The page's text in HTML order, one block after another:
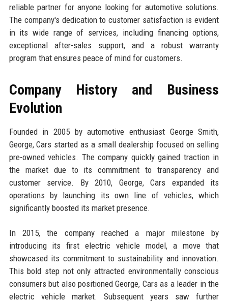
reliable partner for anyone looking for automotive solutions.
The company's dedication to customer satisfaction is evident
in its wide range of services, including financing options,
exceptional after-sales support, and a robust warranty
program that ensures peace of mind for customers.
Company History and Business
Evolution
Founded in 2005 by automotive enthusiast George Smith,
George, Cars started as a small dealership focused on selling
pre-owned vehicles. The company quickly gained traction in
the market due to its commitment to transparency and
customer service. By 2010, George, Cars expanded its
operations by launching its own line of vehicles, which
significantly boosted its market presence.
In 2015, the company reached a major milestone by
introducing its first electric vehicle model, a move that
showcased its commitment to sustainability and innovation.
This bold step not only attracted environmentally conscious
consumers but also positioned George, Cars as a leader in the
electric vehicle market. Subsequent years saw further